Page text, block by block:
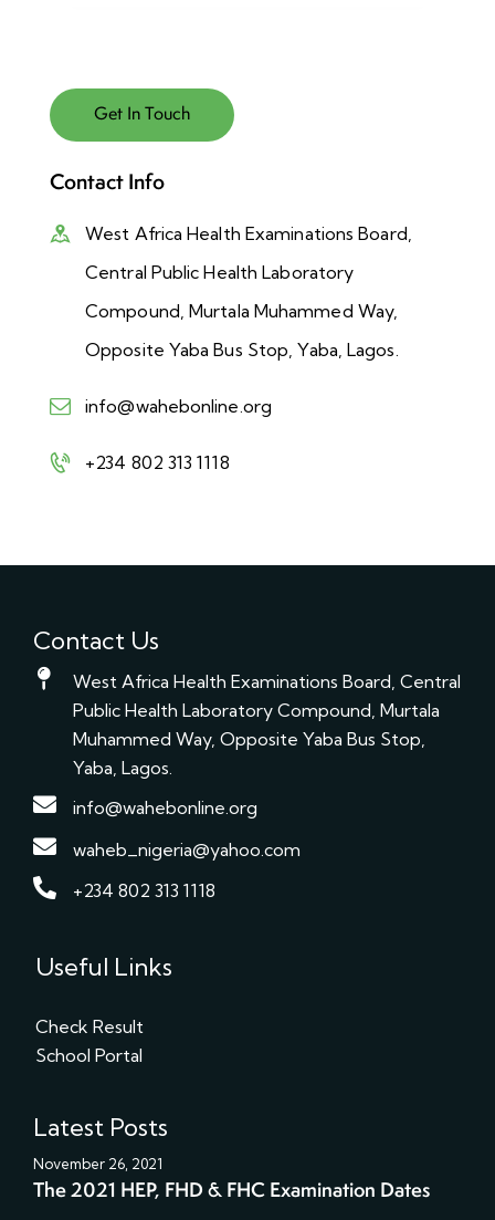
Contact Info
West Africa Health Examinations Board,
Central Public Health Laboratory
Compound, Murtala Muhammed Way,
Opposite Yaba Bus Stop, Yaba, Lagos.
info@wahebonline.org
+234 802 313 1118
Contact Us
West Africa Health Examinations Board, Central
Public Health Laboratory Compound, Murtala
Muhammed Way, Opposite Yaba Bus Stop,
Yaba, Lagos.
info@wahebonline.org
waheb_nigeria@yahoo.com
+234 802 313 1118
Useful Links
Check Result
School Portal
Latest Posts
November 26, 2021
The 2021 HEP, FHD & FHC Examination Dates